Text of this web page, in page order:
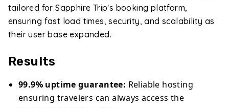
tailored for Sapphire Trip's booking platform,
ensuring fast load times, security, and scalability as
their user base expanded.
Results
99.9% uptime guarantee: Reliable hosting
ensuring travelers can always access the